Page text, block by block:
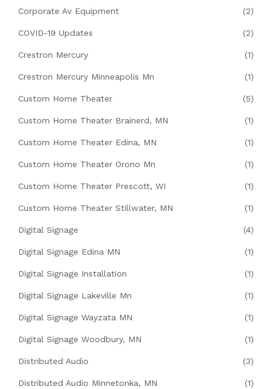
Corporate Av Equipment (2)
COVID-19 Updates (2)
Crestron Mercury (1)
Crestron Mercury Minneapolis Mn (1)
Custom Home Theater (5)
Custom Home Theater Brainerd, MN (1)
Custom Home Theater Edina, MN (1)
Custom Home Theater Orono Mn (1)
Custom Home Theater Prescott, WI (1)
Custom Home Theater Stillwater, MN (1)
Digital Signage (4)
Digital Signage Edina MN (1)
Digital Signage Installation (1)
Digital Signage Lakeville Mn (1)
Digital Signage Wayzata MN (1)
Digital Signage Woodbury, MN (1)
Distributed Audio (3)
Distributed Audio Minnetonka, MN (1)